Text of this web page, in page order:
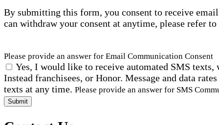
By submitting this form, you consent to receive
can withdraw your consent at anytime, please refer
Please provide an answer for Email Communication Consent
Yes, I would like to receive automated SMS
Instead franchisees, or Honor. Message and data
texts at any time. Please provide an answer for SMS
Submit